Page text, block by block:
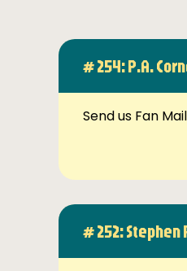
# 254: P.A.
Send us Fan
# 252: Stephen